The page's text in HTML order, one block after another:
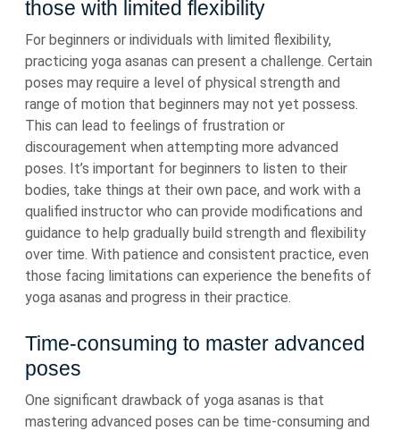
those with limited flexibility
For beginners or individuals with limited flexibility,
practicing yoga asanas can present a challenge. Certain
poses may require a level of physical strength and
range of motion that beginners may not yet possess.
This can lead to feelings of frustration or
discouragement when attempting more advanced
poses. It’s important for beginners to listen to their
bodies, take things at their own pace, and work with a
qualified instructor who can provide modifications and
guidance to help gradually build strength and flexibility
over time. With patience and consistent practice, even
those facing limitations can experience the benefits of
yoga asanas and progress in their practice.
Time-consuming to master advanced
poses
One significant drawback of yoga asanas is that
mastering advanced poses can be time-consuming and